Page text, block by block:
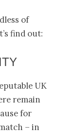
of
find out:
UK
remain
for
– in